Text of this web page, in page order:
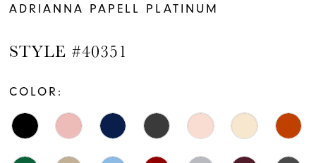
ADRIANNA PAPELL PLATINUM
STYLE #40351
COLOR: